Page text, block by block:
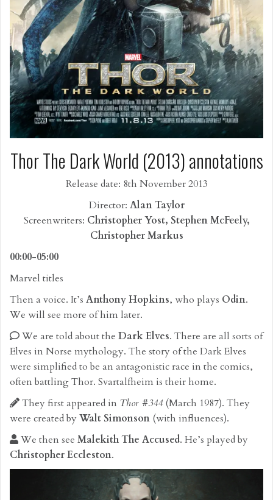
Thor The Dark World (2013) annotations
Release date: 8th November 2013
Director: Alan Taylor
Screenwriters: Christopher Yost, Stephen McFeely,
Christopher Markus
00:00-05:00
Marvel titles
Then a voice. It’s Anthony Hopkins, who plays Odin.
We will see more of him later.
We are told about the Dark Elves. There are all sorts of
Elves in Norse mythology. The story of the Dark Elves
were simplified to be an antagonistic race in the comics,
often battling Thor. Svartalfheim is their home.
They first appeared in Thor #344(March 1987). They
were created byWalt Simonson (with influences).
We then see Malekith The Accused. He’s played by
Christopher Eccleston.